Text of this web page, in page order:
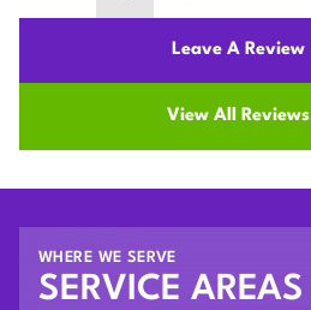
Leave A Review
View All Reviews
WHERE WE SERVE
SERVICE AREAS